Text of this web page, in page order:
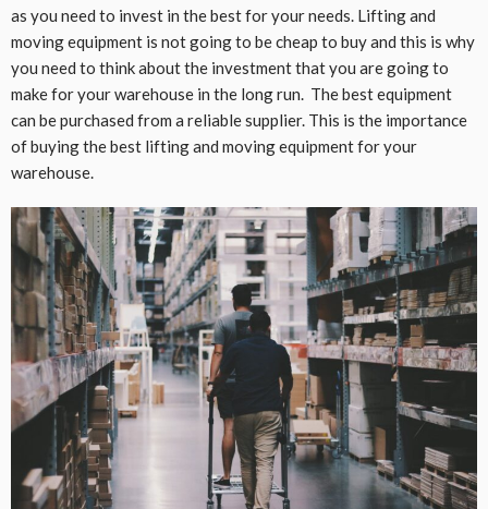
as you need to invest in the best for your needs. Lifting and
moving equipment is not going to be cheap to buy and this is why
you need to think about the investment that you are going to
make for your warehouse in the long run. The best equipment
can be purchased from a reliable supplier. This is the importance
of buying the best lifting and moving equipment for your
warehouse.